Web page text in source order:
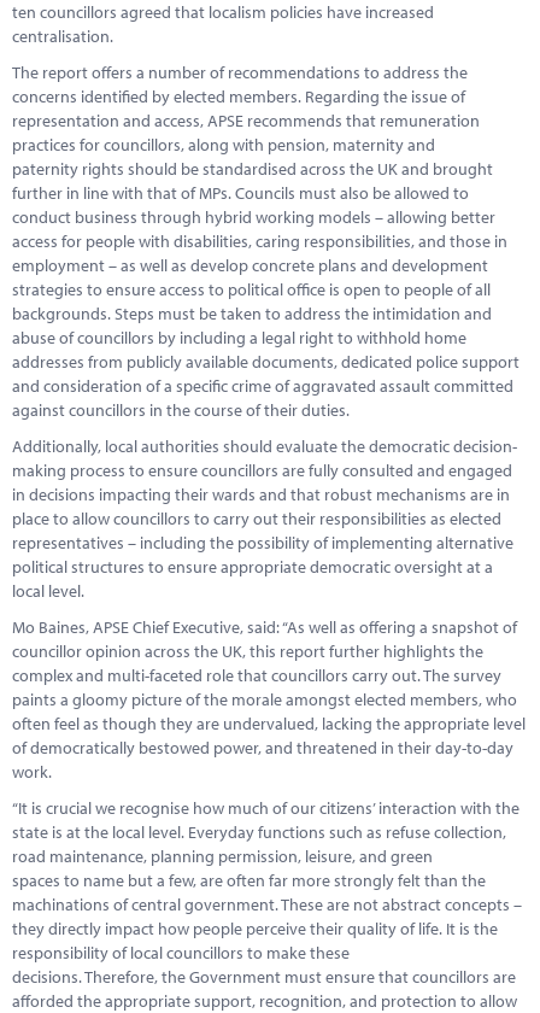
ten councillors agreed that localism policies have increased
centralisation.
The report offers a number of recommendations to address the
concerns identified by elected members. Regarding the issue of
representation and access, APSE recommends that remuneration
practices for councillors, along with pension, maternity and
paternity rights should be standardised across the UK and brought
further in line with that of MPs. Councils must also be allowed to
conduct business through hybrid working models – allowing better
access for people with disabilities, caring responsibilities, and those in
employment – as well as develop concrete plans and development
strategies to ensure access to political office is open to people of all
backgrounds. Steps must be taken to address the intimidation and
abuse of councillors by including a legal right to withhold home
addresses from publicly available documents, dedicated police support
and consideration of a specific crime of aggravated assault committed
against councillors in the course of their duties.
Additionally, local authorities should evaluate the democratic decision-
making process to ensure councillors are fully consulted and engaged
in decisions impacting their wards and that robust mechanisms are in
place to allow councillors to carry out their responsibilities as elected
representatives – including the possibility of implementing alternative
political structures to ensure appropriate democratic oversight at a
local level.
Mo Baines, APSE Chief Executive, said: “As well as offering a snapshot of
councillor opinion across the UK, this report further highlights the
complex and multi-faceted role that councillors carry out. The survey
paints a gloomy picture of the morale amongst elected members, who
often feel as though they are undervalued, lacking the appropriate level
of democratically bestowed power, and threatened in their day-to-day
work.
“It is crucial we recognise how much of our citizens’ interaction with the
state is at the local level. Everyday functions such as refuse collection,
road maintenance, planning permission, leisure, and green
spaces to name but a few, are often far more strongly felt than the
machinations of central government. These are not abstract concepts –
they directly impact how people perceive their quality of life. It is the
responsibility of local councillors to make these
decisions. Therefore, the Government must ensure that councillors are
afforded the appropriate support, recognition, and protection to allow